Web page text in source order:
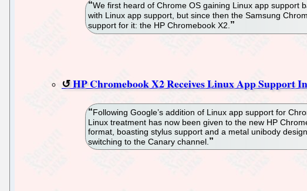
We first heard of Chrome OS gaining Linux app support
with Linux app support, but since then the Samsung
support for it: the HP Chromebook X2.
HP Chromebook X2 Receives Linux App Support
Following Google’s addition of Linux app support for
Linux treatment has now been given to the new HP
format, boasting stylus support and a metal unibody
switching to the Canary channel.